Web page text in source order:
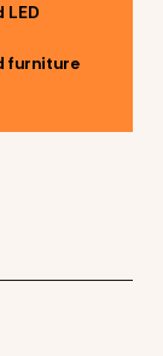
LED
furniture